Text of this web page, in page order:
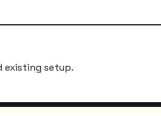
existing setup.